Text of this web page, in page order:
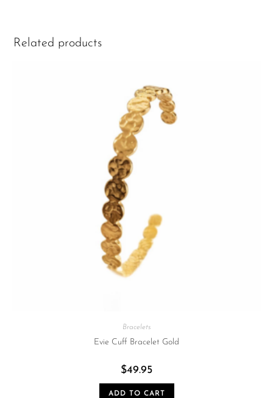
Related products
Bracelets
Evie Cuff Bracelet Gold
$49.95
ADD TO CART